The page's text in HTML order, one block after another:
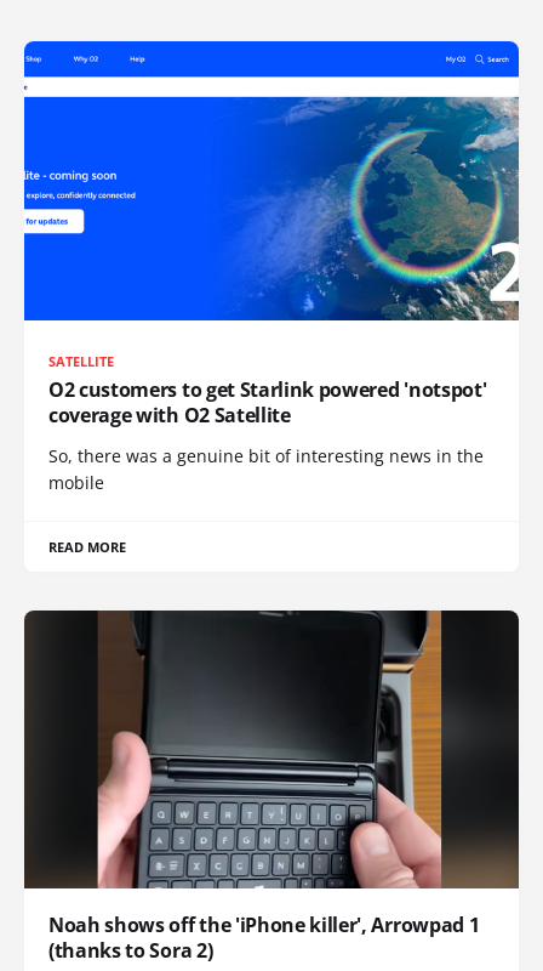
SATELLITE
O2 customers to get Starlink powered 'notspot'
coverage with O2 Satellite
So, there was a genuine bit of interesting news in the
mobile
READ MORE
Noah shows off the 'iPhone killer', Arrowpad 1
(thanks to Sora 2)